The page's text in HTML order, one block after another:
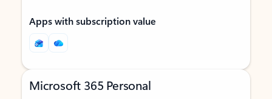
Apps with subscription value
Microsoft 365 Personal